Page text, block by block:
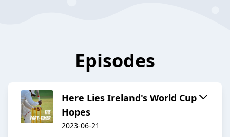
Episodes
Here Lies Ireland's World Cup
Hopes
2023-06-21